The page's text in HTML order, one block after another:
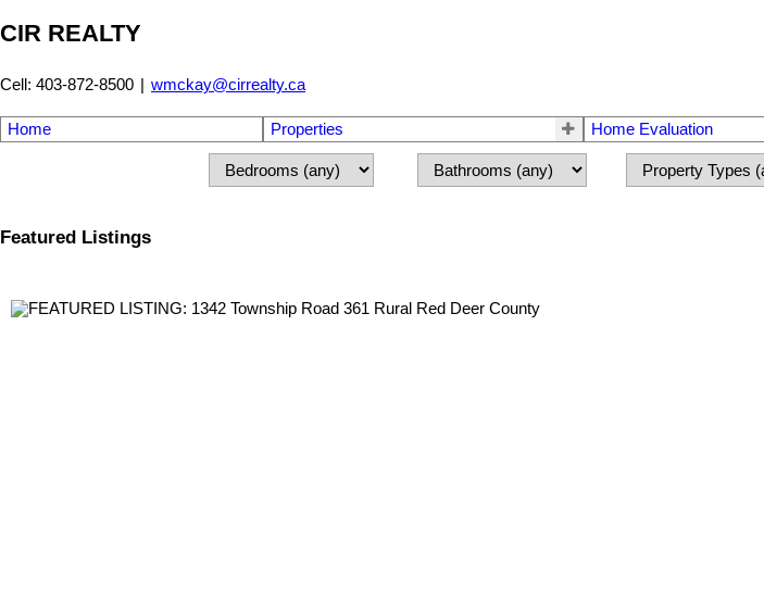
CIR REALTY
Cell: 403-872-8500 | wmckay@cirrealty.ca
Home Properties Home Evaluation
Featured Listings